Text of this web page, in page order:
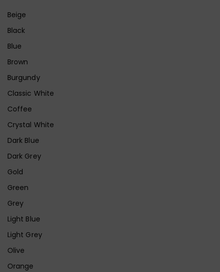
Beige
Black
Blue
Brown
Burgundy
Classic White
Coffee
Crystal White
Dark Blue
Dark Grey
Gold
Green
Grey
Light Blue
Light Grey
Olive
Orange